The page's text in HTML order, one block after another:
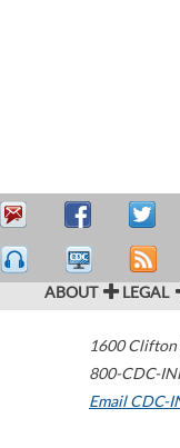
ABOUT LEGAL
1600 Clifton
800-CDC-
Email CDC-